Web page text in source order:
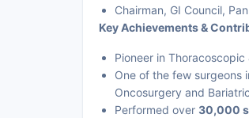
Chairman, GI Council,
Key Achievements &
Pioneer in
One of the few surgeons
Oncosurgery and
Performed over 30,000